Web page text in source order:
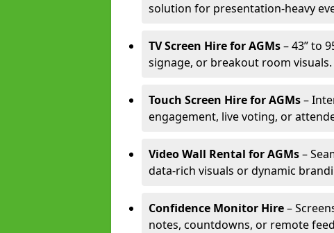
solution for presentation-heavy
TV Screen Hire for AGMs– 43” to
signage, or breakout room visuals.
Touch Screen Hire for AGMs–
engagement, live voting, or
Video Wall Rental for AGMs–
data-rich visuals or dynamic
Confidence Monitor Hire–
notes, countdowns, or remote